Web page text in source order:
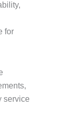
for
service